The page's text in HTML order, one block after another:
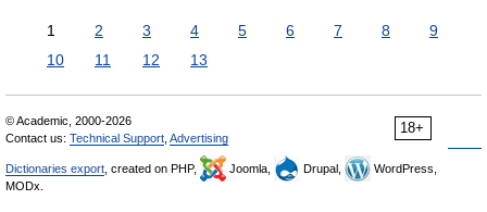
1 2 3 4 5 6 7 8
9
10
11 12 13
18+
© Academic, 2000-2026
Contact us: Technical Support Advertising
Dictionaries export , created on PHP, Joomla, Drupal,
WordPress,
MODx.